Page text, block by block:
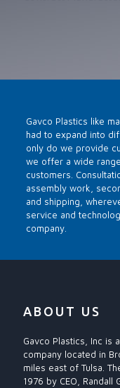
Gavco Plastics like
had to expand into
only do we provide
we offer a wide
customers.
assembly work,
and shipping,
service and
company.
ABOUT US
Gavco Plastics, Inc is
company located in
miles east of Tulsa.
1976 by CEO, Randall